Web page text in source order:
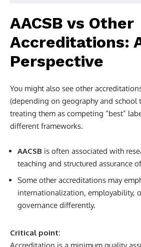
AACSB vs Other
Accreditations:
Perspective
You might also see other
(depending on geography and school
treating them as competing “best”
different frameworks.
AACSB is often associated with
teaching and structured assurance
Some other accreditations may
internationalization, employability,
governance differently.
Critical point: